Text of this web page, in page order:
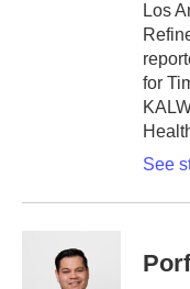
Los
for
See